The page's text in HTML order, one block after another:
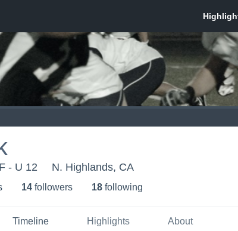
- U 12 N. Highlands, CA
14 followers 18 following
Timeline Highlights About